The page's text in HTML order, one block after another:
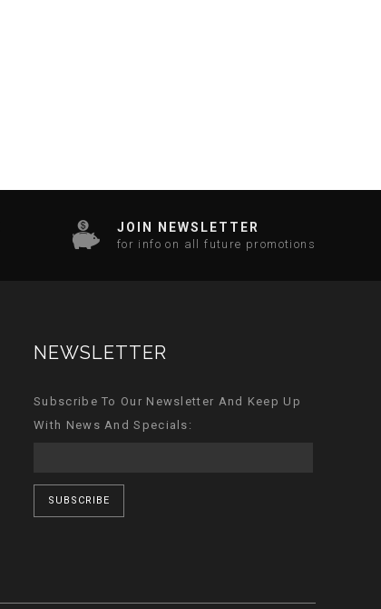
JOIN NEWSLETTER
for info on all future promotions
NEWSLETTER
Subscribe To Our Newsletter And Keep Up
With News And Specials:
SUBSCRIBE